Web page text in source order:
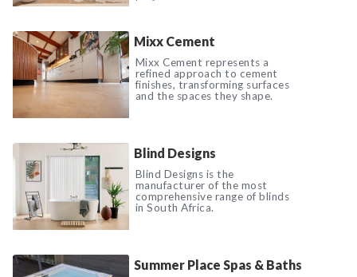
Mixx Cement
Mixx Cement represents a
refined approach to cement
finishes, transforming surfaces
and the spaces they shape.
Blind Designs
Blind Designs is the
manufacturer of the most
comprehensive range of blinds
in South Africa.
Summer Place Spas & Baths